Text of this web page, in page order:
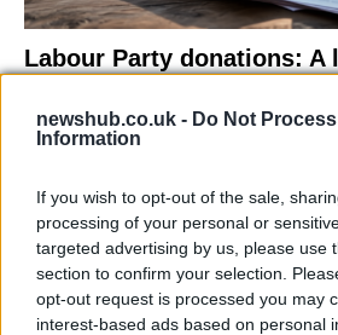
newshub.co.uk - Do Not
Information
If you wish to opt-out of the sale,
processing of your personal or
targeted advertising by us, please use
section to confirm your selection.
opt-out request is processed you may
interest-based ads based on personal
Labour Party donations: A
Is there more to the story behind
NEWS